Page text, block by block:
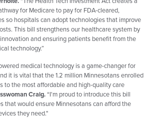
for Medicare to pay for FDA-cleared,
so hospitals can adopt technologies that improve
This bill strengthens our healthcare system by
and ensuring patients benefit from the
technology.”
medical technology is a game-changer for
it is vital that the 1.2 million Minnesotans enrolled
to the most affordable and high-quality care
Craig.“I'm proud to introduce this bill
that would ensure Minnesotans can afford the
they need."